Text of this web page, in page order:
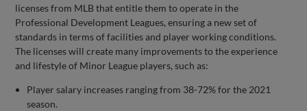
licenses from MLB that entitle them to operate in the
Professional Development Leagues, ensuring a new set of
standards in terms of facilities and player working conditions.
The licenses will create many improvements to the experience
and lifestyle of Minor League players, such as:
Player salary increases ranging from 38-72% for the 2021
season.